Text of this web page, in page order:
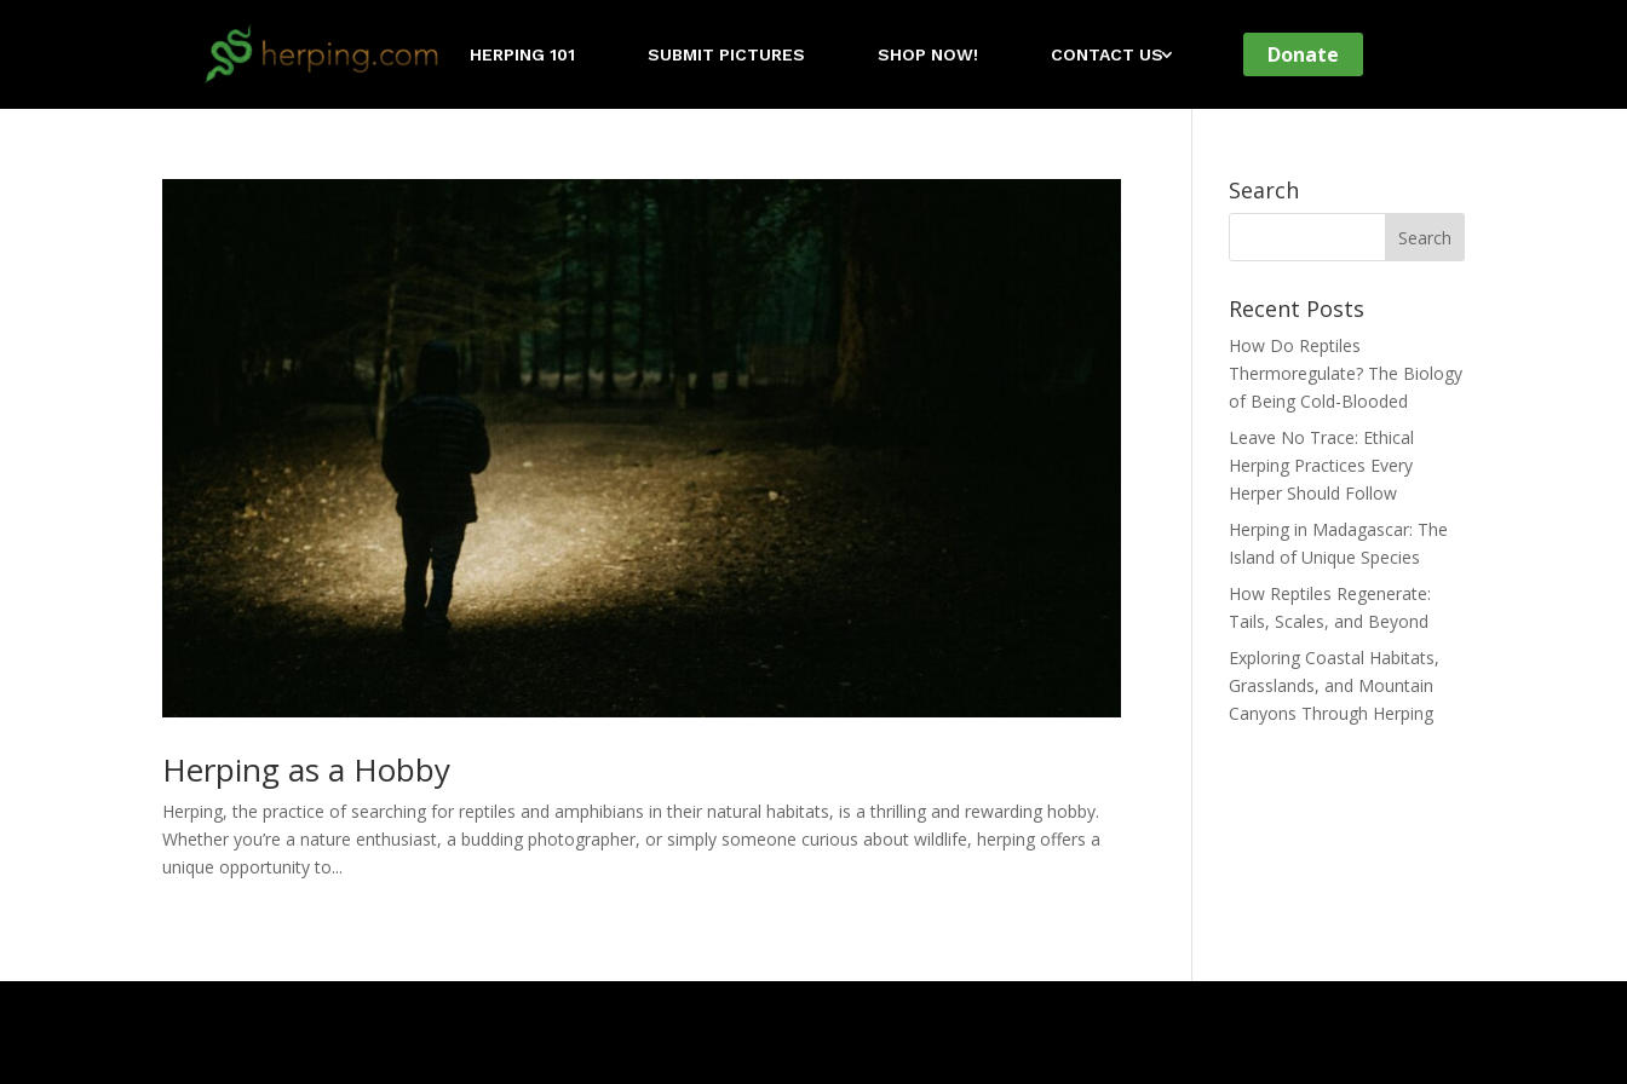
HERPING 101 SUBMIT PICTURES SHOP NOW! CONTACT US Donate
Herping as a Hobby
Herping, the practice of searching for reptiles and amphibians in their natural habitats, is a thrilling and rewarding hobby.
Whether you’re a nature enthusiast, a budding photographer, or simply someone curious about wildlife, herping offers a
unique opportunity to...
Search
Recent Posts
How Do Reptiles
Thermoregulate? The Biology
of Being Cold-Blooded
Leave No Trace: Ethical
Herping Practices Every
Herper Should Follow
Herping in Madagascar: The
Island of Unique Species
How Reptiles Regenerate:
Tails, Scales, and Beyond
Exploring Coastal Habitats,
Grasslands, and Mountain
Canyons Through Herping